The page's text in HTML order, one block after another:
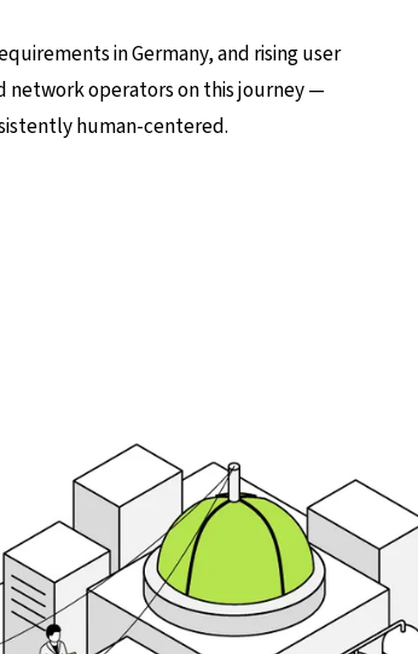
in Germany, and rising user
network operators on this journey —
human-centered.